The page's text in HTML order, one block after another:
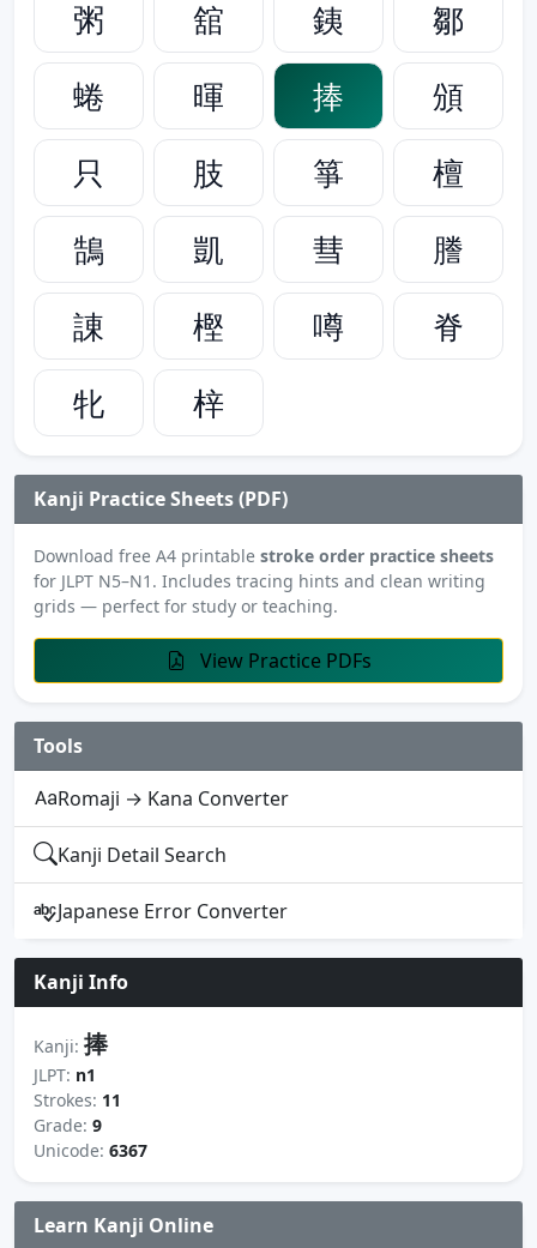
粥
舘 銕
鄒
蜷
暉 捧
頒
只
肢 箏
檀
鵠
凱 彗
謄
諌
樫 噂
脊
牝
梓
Kanji Practice Sheets (PDF)
Download free A4 printable stroke order practice sheets
for JLPT N5–N1. Includes tracing hints and clean writing
grids — perfect for study or teaching.
View Practice PDFs
Tools
Romaji → Kana Converter
Kanji Detail Search
Japanese Error Converter
Kanji Info
Kanji: 捧
JLPT: n1
Strokes: 11
Grade: 9
Unicode: 6367
Learn Kanji Online